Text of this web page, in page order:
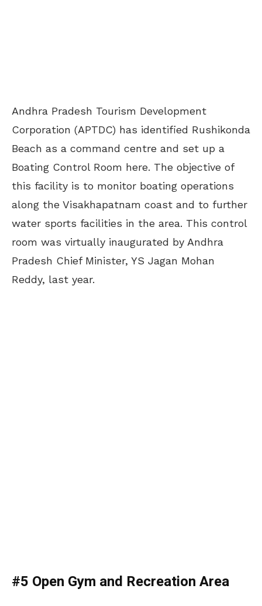
Andhra Pradesh Tourism Development
Corporation (APTDC) has identified Rushikonda
Beach as a command centre and set up a
Boating Control Room here. The objective of
this facility is to monitor boating operations
along the Visakhapatnam coast and to further
water sports facilities in the area. This control
room was virtually inaugurated by Andhra
Pradesh Chief Minister, YS Jagan Mohan
Reddy, last year.
#5 Open Gym and Recreation Area